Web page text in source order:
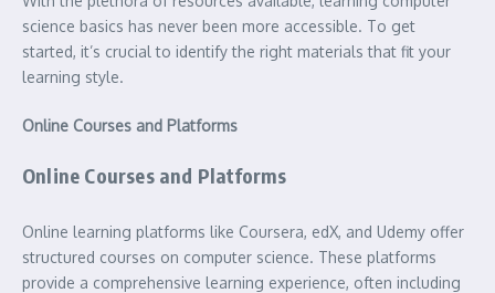
science basics has never been more accessible. To get
started, it’s crucial to identify the right materials that fit your
learning style.
Online Courses and Platforms
Online Courses and Platforms
Online learning platforms like Coursera, edX, and Udemy offer
structured courses on computer science. These platforms
provide a comprehensive learning experience, often including